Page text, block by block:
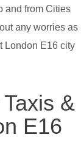
and from Cities
any worries as
London E16 city
&
E16